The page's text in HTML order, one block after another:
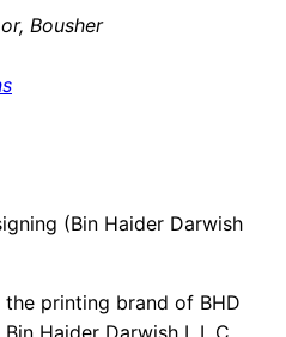
Bousher
(Bin Haider Darwish
the printing brand of BHD
Haider Darwish L.L.C.,